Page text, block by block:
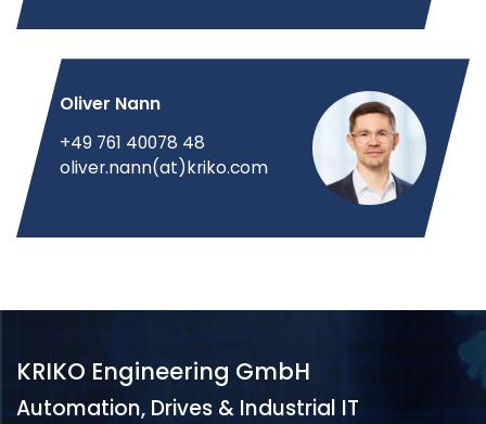
Oliver Nann
+49 761 40078 48
oliver.nann(at)kriko.com
KRIKO Engineering GmbH
Automation, Drives & Industrial IT